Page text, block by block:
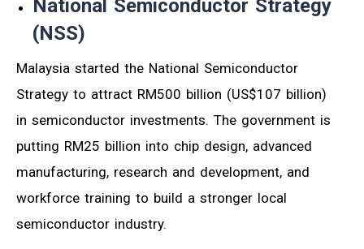
National Semiconductor Strategy
(NSS)
Malaysia started the National Semiconductor
Strategy to attract RM500 billion (US$107 billion)
in semiconductor investments. The government is
putting RM25 billion into chip design, advanced
manufacturing, research and development, and
workforce training to build a stronger local
semiconductor industry.